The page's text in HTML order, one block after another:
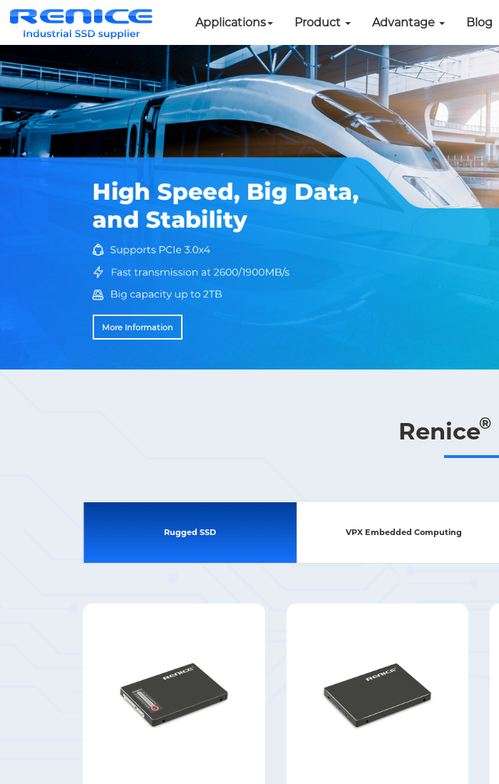
Applications Product Advantage Blog
More Information
Renice®
Rugged SSD VPX Embedded Computing